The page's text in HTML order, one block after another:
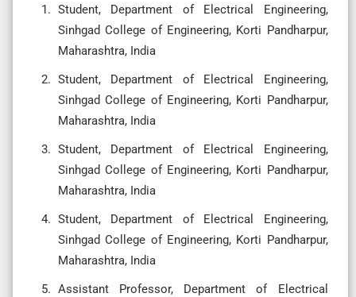
Student, Department of Electrical Engineering,
Sinhgad College of Engineering, Korti Pandharpur,
Maharashtra, India
Student, Department of Electrical Engineering,
Sinhgad College of Engineering, Korti Pandharpur,
Maharashtra, India
Student, Department of Electrical Engineering,
Sinhgad College of Engineering, Korti Pandharpur,
Maharashtra, India
Student, Department of Electrical Engineering,
Sinhgad College of Engineering, Korti Pandharpur,
Maharashtra, India
Assistant Professor, Department of Electrical